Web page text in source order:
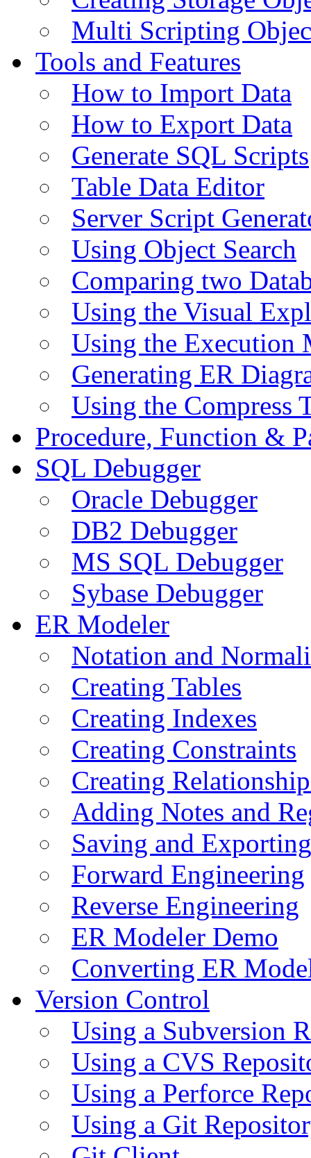
Multi Scripting
Tools and Features
How to Import Data
How to Export Data
Generate SQL Scripts
Table Data Editor
Server Script
Using Object Search
Comparing two
Using the Visual
Using the Execution
Generating ER
Using the Compress
Procedure, Function &
SQL Debugger
Oracle Debugger
DB2 Debugger
MS SQL Debugger
Sybase Debugger
ER Modeler
Notation and
Creating Tables
Creating Indexes
Creating Constraints
Creating
Adding Notes and
Saving and
Forward Engineering
Reverse Engineering
ER Modeler Demo
Converting ER
Version Control
Using a Subversion
Using a CVS
Using a Perforce
Using a Git